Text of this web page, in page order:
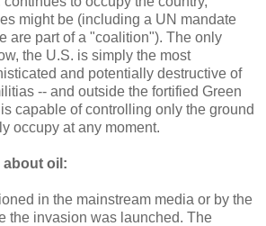
might be (including a UN mandate
are part of a "coalition"). The only
the U.S. is simply the most
and potentially destructive of
-- and outside the fortified Green
capable of controlling only the ground
occupy at any moment.
about oil:
in the mainstream media or by the
the invasion was launched. The